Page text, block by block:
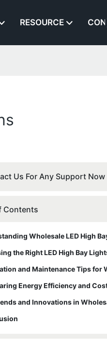
RESOURCE
Us For Any Support Now
Contents